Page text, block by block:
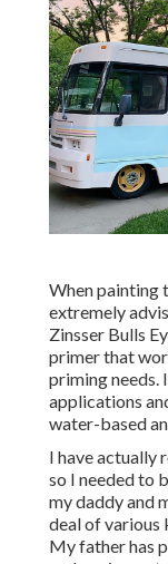
When painting
extremely
Zinsser Bulls
primer that
priming needs.
applications
water-based
I have actually
so I needed to
my daddy and
deal of various
My father has